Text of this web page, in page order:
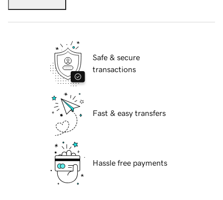
Safe & secure
transactions
Fast & easy transfers
Hassle free payments